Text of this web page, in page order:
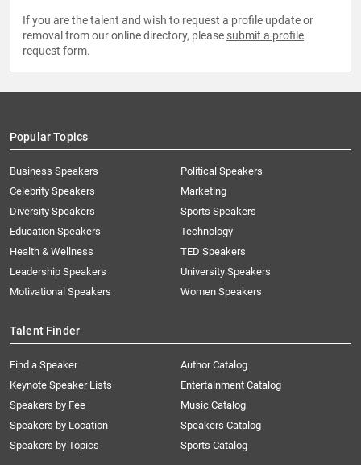
If you are the talent and wish to request a profile update or
removal from our online directory, please submit a profile
request form.
Popular Topics
Business Speakers
Celebrity Speakers
Diversity Speakers
Education Speakers
Health & Wellness
Leadership Speakers
Motivational Speakers
Political Speakers
Marketing
Sports Speakers
Technology
TED Speakers
University Speakers
Women Speakers
Talent Finder
Find a Speaker
Keynote Speaker Lists
Speakers by Fee
Speakers by Location
Speakers by Topics
Author Catalog
Entertainment Catalog
Music Catalog
Speakers Catalog
Sports Catalog